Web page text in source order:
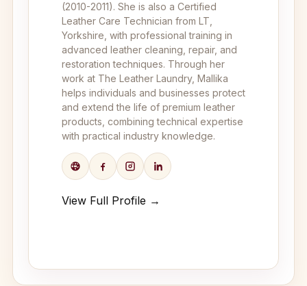
(2010-2011). She is also a Certified
Leather Care Technician from LT,
Yorkshire, with professional training in
advanced leather cleaning, repair, and
restoration techniques. Through her
work at The Leather Laundry, Mallika
helps individuals and businesses protect
and extend the life of premium leather
products, combining technical expertise
with practical industry knowledge.
View Full Profile →